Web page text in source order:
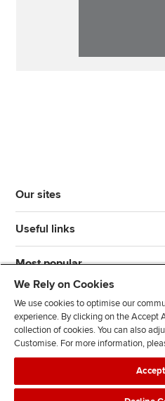
Our sites
Useful links
Most popular
J
F
l
We Rely on Cookies
We use cookies to optimise our
experience. By clicking on the Accept
collection of cookies. You can also
Customise. For more information,